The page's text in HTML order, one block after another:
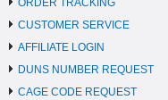
CUSTOMER SERVICE
AFFILIATE LOGIN
DUNS NUMBER REQUEST
CAGE CODE REQUEST